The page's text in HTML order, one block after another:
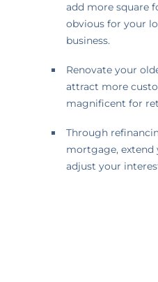
add more square
obvious for your
business.
Renovate your
attract more
magnificent for
Through
mortgage,
adjust your